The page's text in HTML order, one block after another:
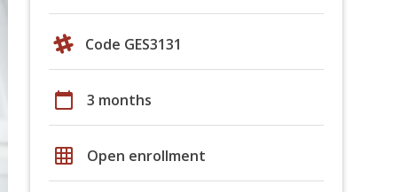
Code GES3131
calendar_today 3 months
grid_on Open enrollment